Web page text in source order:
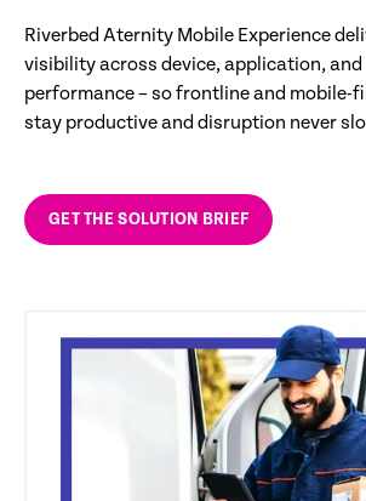
Riverbed Aternity Mobile Experience
visibility across device, application,
performance – so frontline and mobile-
stay productive and disruption never
GET THE SOLUTION BRIEF